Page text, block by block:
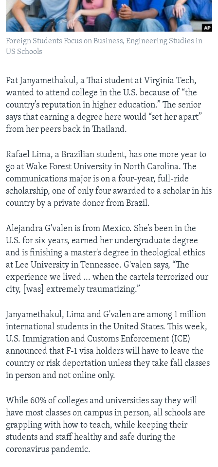
Languages
Foreign Students Focus on Business, Engineering Studies in
US Schools
Pat Janyamethakul, a Thai student at Virginia Tech,
wanted to attend college in the U.S. because of “the
country’s reputation in higher education.” The senior
says that earning a degree here would “set her apart”
from her peers back in Thailand.
Rafael Lima, a Brazilian student, has one more year to
go at Wake Forest University in North Carolina. The
communications major is on a four-year, full-ride
scholarship, one of only four awarded to a scholar in his
country by a private donor from Brazil.
Alejandra G'valen is from Mexico. She’s been in the
U.S. for six years, earned her undergraduate degree
and is finishing a master's degree in theological ethics
at Lee University in Tennessee. G'valen says, “The
experience we lived ... when the cartels terrorized our
city, [was] extremely traumatizing.”
Janyamethakul, Lima and G'valen are among 1 million
international students in the United States. This week,
U.S. Immigration and Customs Enforcement (ICE)
announced that F-1 visa holders will have to leave the
country or risk deportation unless they take fall classes
in person and not online only.
While 60% of colleges and universities say they will
have most classes on campus in person, all schools are
grappling with how to teach, while keeping their
students and staff healthy and safe during the
coronavirus pandemic.